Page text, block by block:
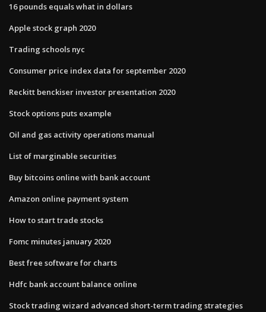
16 pounds equals what in dollars
Apple stock graph 2020
Trading schools nyc
Consumer price index data for september 2020
Reckitt benckiser investor presentation 2020
Stock options puts example
Oil and gas activity operations manual
List of marginable securities
Buy bitcoins online with bank account
Amazon online payment system
How to start trade stocks
Fomc minutes january 2020
Best free software for charts
Hdfc bank account balance online
Stock trading wizard advanced short-term trading strategies